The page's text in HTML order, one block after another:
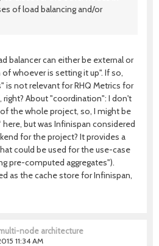
of load balancing and/or
balancer can either be external or
whoever is setting it up". If so,
is not relevant for RHQ Metrics for
right? About "coordination": I don't
the whole project, so, I might be
but was Infinispan considered
for the project? It provides a
could be used for the use-case
pre-computed aggregates").
as the cache store for Infinispan,
node architecture
11:34 AM